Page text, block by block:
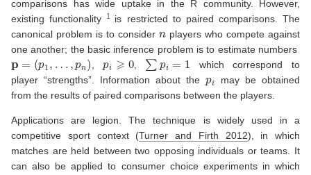
comparisons has wide uptake in the R community. However,
existing functionality
is restricted to paired comparisons. The
canonical problem is to consider
players who compete against
one another; the basic inference problem is to estimate numbers
1 pn , ⩾0 , ∑p
which correspond to
player “strengths”. Information about the
may be obtained
from the results of paired comparisons between the players.
Applications are legion. The technique is widely used in a
competitive sport context (Turner and Firth 2012) , in which
matches are held between two opposing individuals or teams. It
can also be applied to consumer choice experiments in which